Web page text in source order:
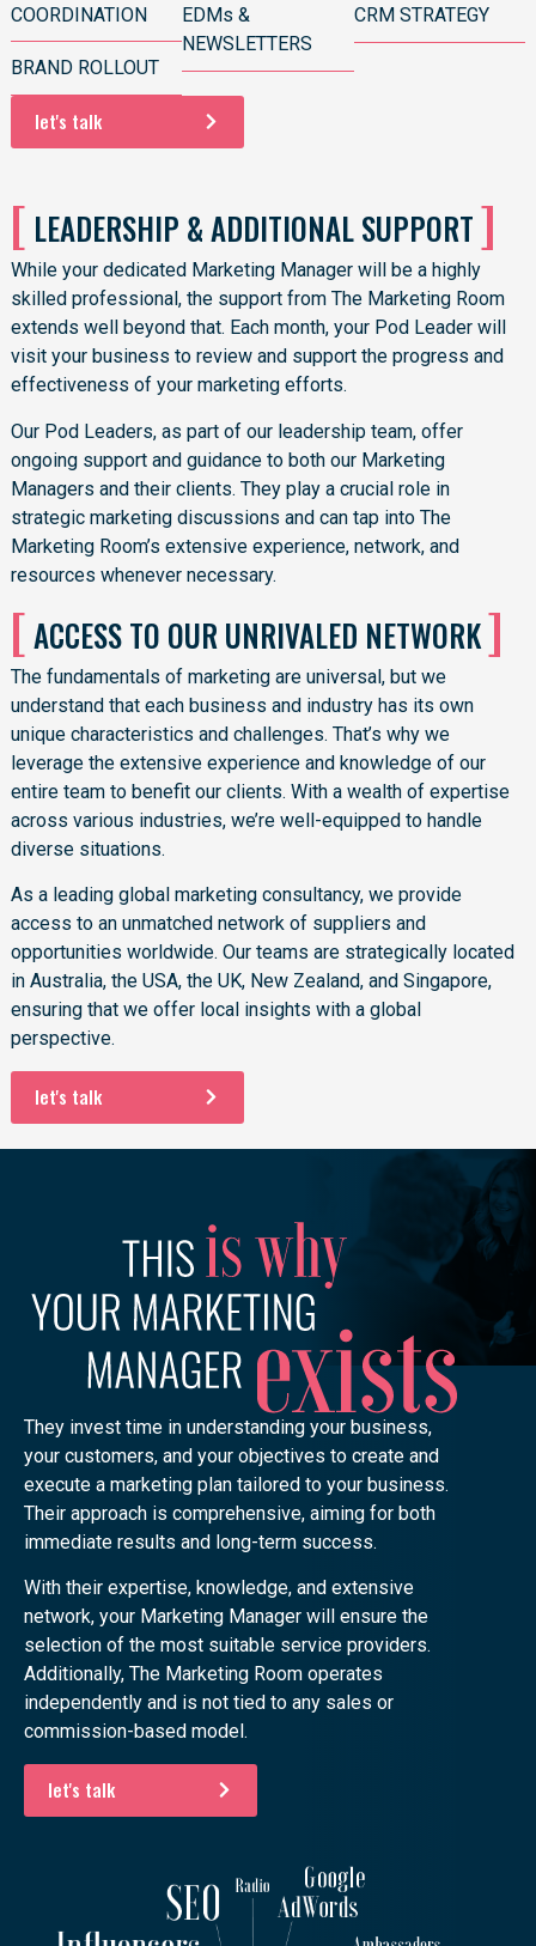
COORDINATION
BRAND ROLLOUT
EDMs &
NEWSLETTERS
CRM STRATEGY
let's talk
[ LEADERSHIP & ADDITIONAL SUPPORT]
While your dedicated Marketing Managerwill be a highly
skilled professional, the support from The Marketing Room
extends well beyond that. Each month, your Pod Leader will
visit your business to review and support the progress and
effectiveness of your marketing efforts.
Our Pod Leaders, as part of our leadership team, offer
ongoing support and guidance to both our Marketing
Managers and their clients. They play a crucial role in
strategic marketing discussions and can tap into The
Marketing Room’s extensive experience, network, and
resources whenever necessary.
[ACCESS TO OUR UNRIVALED NETWORK]
The fundamentals of marketing are universal, but we
understand that each business and industry has its own
unique characteristics and challenges. That’s why we
leverage the extensive experience and knowledge of our
entire team to benefit our clients. With a wealth of expertise
across various industries, we’re well-equipped to handle
diverse situations.
As a leading global marketing consultancy, we provide
access to an unmatched network of suppliers and
opportunities worldwide. Our teams are strategically located
in Australia, the USA, the UK, New Zealand, and Singapore,
ensuring that we offer local insights with a global
perspective.
let's talk
They invest time in understanding your business,
your customers, and your objectives to create and
execute a marketing plan tailored to your business.
Their approach is comprehensive, aiming for both
immediate results and long-term success.
With their expertise, knowledge, and extensive
network, your Marketing Manager will ensure the
selection of the most suitable service providers.
Additionally, The Marketing Room operates
independently and is not tied to any sales or
commission-based model.
let's talk